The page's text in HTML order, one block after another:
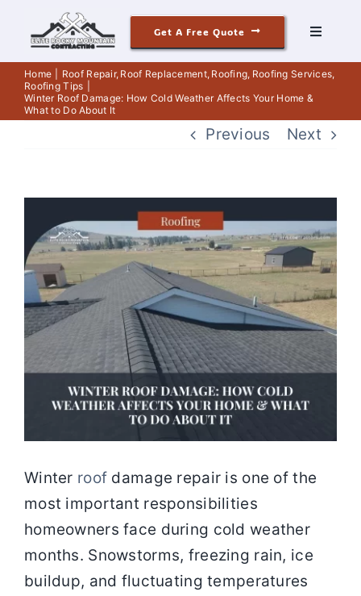
content
Toggle
Roofing
Our Story
Reviews
Contact
Get A Free Quote
Home Roof Repair Roof Replacement Roofing Roofing Services
Roofing Tips
Winter Roof Damage: How Cold Weather Affects Your Home &
What to Do About It
Previous Next
Larger
Image
Winter roof damage repair is one of the
most important responsibilities
homeowners face during cold weather
months. Snowstorms, freezing rain, ice
buildup, and fluctuating temperatures